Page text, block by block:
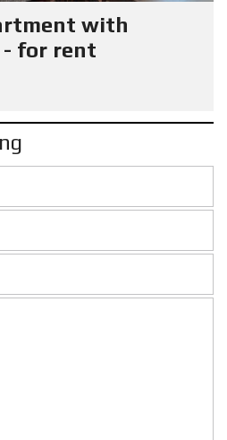
with
- for rent